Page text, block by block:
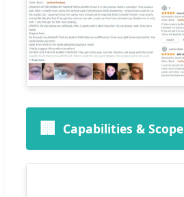
🏢 Capabilities & Scope